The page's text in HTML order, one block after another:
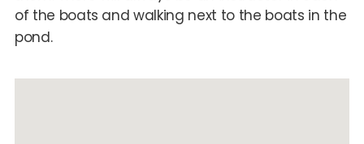
of the boats and walking next to the boats in the
pond.